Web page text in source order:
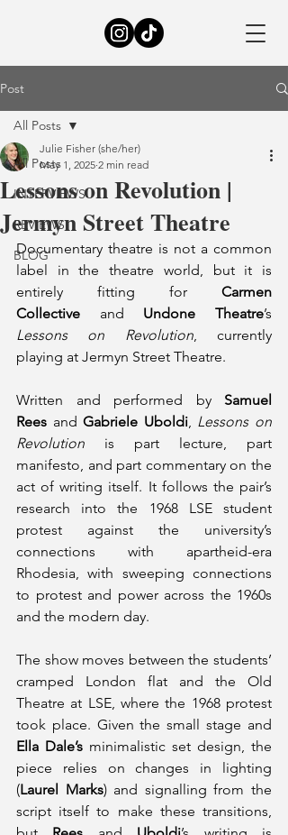
Post
All Posts
INTERVIEWS
REVIEWS
BLOG
All Posts
Lessons on Revolution |
Jermyn Street Theatre
Julie Fisher (she/her)
May 1, 2025 2 min read
Documentary theatre is not a common
label in the theatre world, but it is
entirely fitting for Carmen
Collective and Undone Theatre
Lessons on Revolution, currently
playing at Jermyn Street Theatre.
Written and performed by Samuel
Rees and Gabriele Uboldi, Lessons on
Revolution is part lecture, part
manifesto, and part commentary on the
act of writing itself. It follows the pair’s
research into the 1968 LSE student
protest against the university’s
connections with apartheid-era
Rhodesia, with sweeping connections
to protest and power across the 1960s
and the modern day.
The show moves between the students’
cramped London flat and the Old
Theatre at LSE, where the 1968 protest
Ella Dale’s minimalistic set design, the
piece relies on changes in lighting
(Laurel Marks) and signalling from the
script itself to make these transitions,